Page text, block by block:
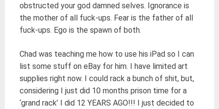
obstructed your god damned selves. Ignorance is
the mother of all fuck-ups. Fear is the father of all
fuck-ups. Ego is the spawn of both.
Chad was teaching me how to use his iPad so I can
list some stuff on eBay for him. I have limited art
supplies right now. I could rack a bunch of shit, but,
considering I just did 10 months prison time for a
‘grand rack’ I did 12 YEARS AGO!!! I just decided to